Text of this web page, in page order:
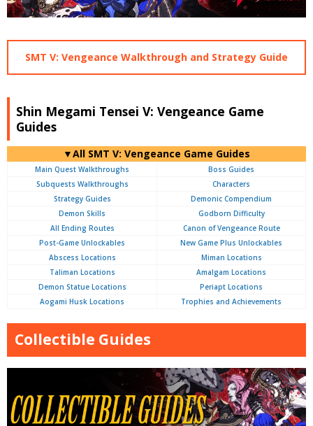
SMT V: Vengeance Walkthrough and Strategy Guide
Shin Megami Tensei V: Vengeance Game
Guides
▼All SMT V: Vengeance Game Guides
Main Quest Walkthroughs
Boss Guides
Subquests Walkthroughs
Characters
Strategy Guides
Demonic Compendium
Demon Skills
Godborn Difficulty
All Ending Routes
Canon of Vengeance Route
Post-Game Unlockables
New Game Plus Unlockables
Abscess Locations
Miman Locations
Taliman Locations
Amalgam Locations
Demon Statue Locations
Periapt Locations
Aogami Husk Locations
Trophies and Achievements
Collectible Guides